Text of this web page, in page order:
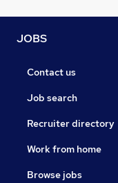
JOBS
Contact us
Job search
Recruiter directory
Work from home
Browse jobs